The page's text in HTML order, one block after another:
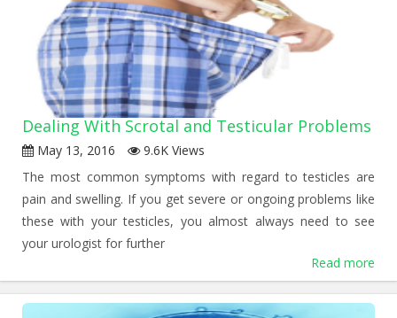
Dealing With Scrotal and Testicular Problems
May 13, 2016
9.6K Views
The most common symptoms with regard to testicles are
pain and swelling. If you get severe or ongoing problems like
these with your testicles, you almost always need to see
your urologist for further
Read more